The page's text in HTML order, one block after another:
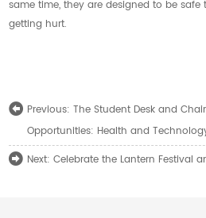
same time, they are designed to be
getting hurt.
Previous: The Student Desk and
Opportunities: Health and
Next: Celebrate the Lantern Festival